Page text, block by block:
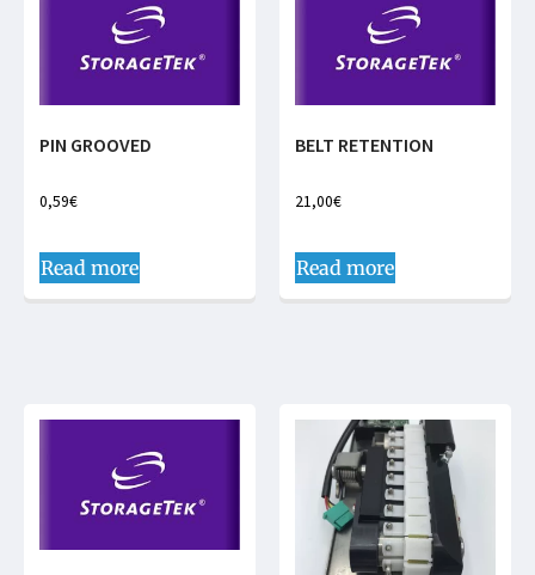
PIN GROOVED
0,59€
Read more
BELT RETENTION
21,00€
Read more